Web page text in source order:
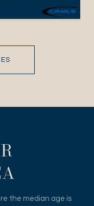
the median age is